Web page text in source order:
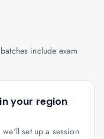
include exam
your region
set up a session